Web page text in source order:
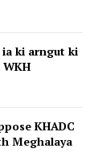
ia ki arngut ki
KHADC
Meghalaya